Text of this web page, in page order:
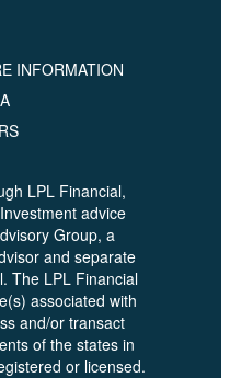
INFORMATION
LPL Financial,
advice
Group, a
and separate
The LPL Financial
associated with
and/or transact
of the states in
or licensed.